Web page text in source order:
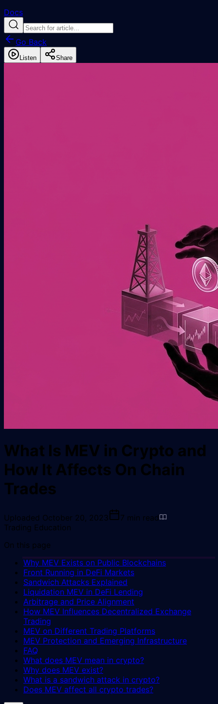
Docs
Go Back
Listen Share
What Is MEV in Crypto and
How It Affects On Chain
Trades
Uploaded October 20, 2023 7 min read
Trading Education
On this page
Why MEV Exists on Public Blockchains
Front Running in DeFi Markets
Sandwich Attacks Explained
Liquidation MEV in DeFi Lending
Arbitrage and Price Alignment
How MEV Influences Decentralized Exchange
Trading
MEV on Different Trading Platforms
MEV Protection and Emerging Infrastructure
FAQ
What does MEV mean in crypto?
Why does MEV exist?
What is a sandwich attack in crypto?
Does MEV affect all crypto trades?